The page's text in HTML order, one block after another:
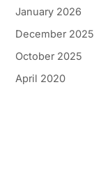
January 2026
December 2025
October 2025
April 2020